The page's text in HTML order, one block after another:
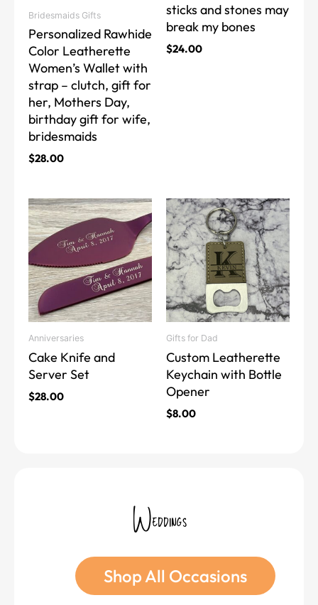
Bridesmaids Gifts
Personalized Rawhide
Color Leatherette
Women’s Wallet with
strap – clutch, gift for
her, Mothers Day,
birthday gift for wife,
bridesmaids
$28.00
on
the
product
page
sticks and stones may
break my bones
$24.00
on
the
product
Anniversaries
Cake Knife and
Server Set
$28.00
This
product
has
variants.
The
options
may
be
chosen
on
the
Gifts for Dad
Custom Leatherette
Keychain with Bottle
Opener
$8.00
This
product
has
multiple
variants.
The
options
may
be
chosen
on
the
product
Weddings
Shop All Occasions